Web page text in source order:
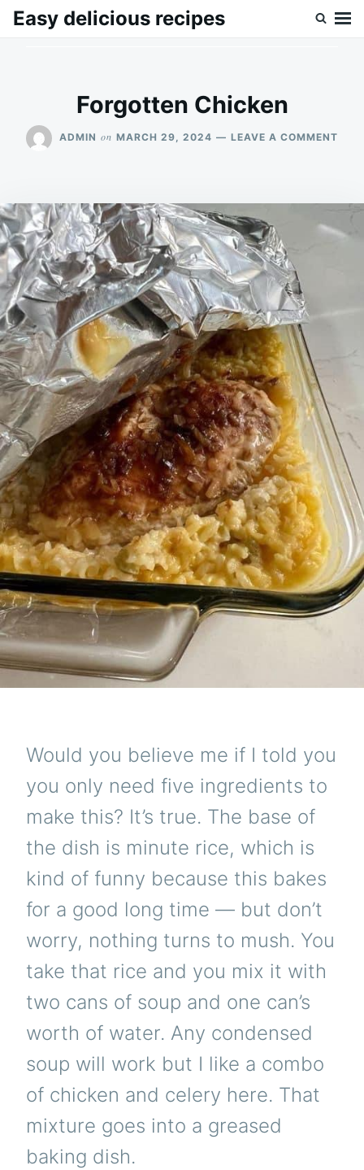
SkipSearch
Easy delicious recipes
Forgotten Chicken
ADMIN on MARCH 29, 2024 LEAVE A COMMENT
Would you believe me if I told you
you only need five ingredients to
make this? It’s true. The base of
the dish is minute rice, which is
kind of funny because this bakes
for a good long time — but don’t
worry, nothing turns to mush. You
take that rice and you mix it with
two cans of soup and one can’s
worth of water. Any condensed
soup will work but I like a combo
of chicken and celery here. That
mixture goes into a greased
baking dish.